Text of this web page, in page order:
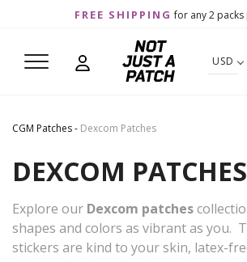
FREE SHIPPING for any 2 packs
USD
CGM Patches- Dexcom Patches
DEXCOM PATCHES
Explore our Dexcom patches
shapes and colors as vibrant as you.
stickers are kind to your skin, latex-